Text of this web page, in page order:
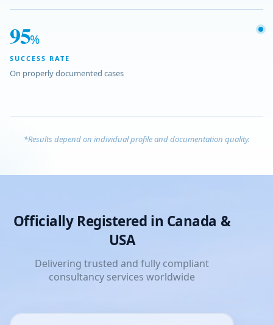
95%
SUCCESS RATE
On properly documented cases
*Results depend on individual profile and documentation quality.
Officially Registered in Canada &
USA
Delivering trusted and fully compliant
consultancy services worldwide